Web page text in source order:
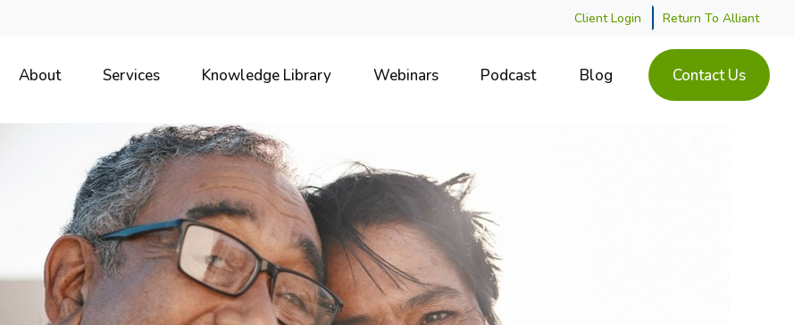
Client Login Return To Alliant
About Services Knowledge Library Webinars Podcast Blog Contact Us